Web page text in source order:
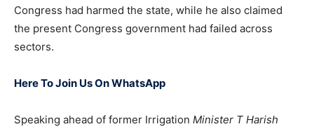
Congress had harmed the state, while he also claimed
the present Congress government had failed across
sectors.
Here To Join Us On WhatsApp
Speaking ahead of former Irrigation Minister T Harish